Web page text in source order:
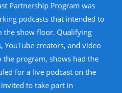
Partnership Program was
podcasts that intended to
the show floor. Qualifying
YouTube creators, and video
the program, shows had the
for a live podcast on the
to take part in